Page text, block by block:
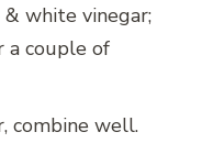
& white vinegar;
a couple of
combine well.